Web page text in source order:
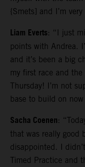
{Smets] and I’m
Liam Everts: “I just
points with Andrea.
and it’s been a big
my first race and
Thursday! I’m not
base to build on
Sacha Coenen:
that was really good
disappointed. I
Timed Practice and